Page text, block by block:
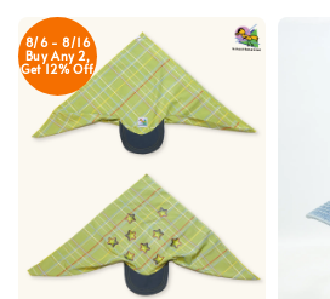
8/6 - 8/16
Buy Any 2,
Get 12% Off